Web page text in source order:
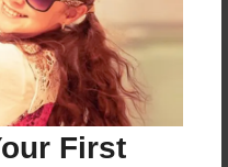
First
add a comment.